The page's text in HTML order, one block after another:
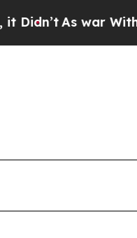
As war With Iran